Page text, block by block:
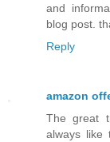
and
blog post.
Reply
amazon
The great
always like